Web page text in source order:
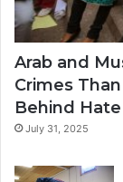
Arab and
Crimes
Behind
July 31, 2025